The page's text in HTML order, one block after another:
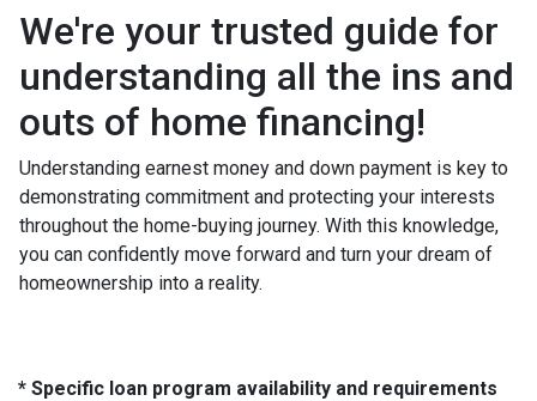
We're your trusted guide for
understanding all the ins and
outs of home financing!
Understanding earnest money and down payment is key to
demonstrating commitment and protecting your interests
throughout the home-buying journey. With this knowledge,
you can confidently move forward and turn your dream of
homeownership into a reality.
* Specific loan program availability and requirements